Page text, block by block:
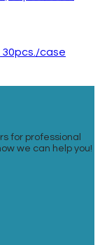
30pcs./case
for professional
we can help you!